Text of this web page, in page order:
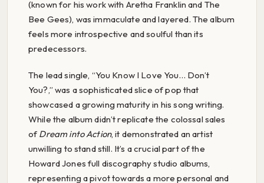
(known for his work with Aretha Franklin and The
Bee Gees), was immaculate and layered. The album
feels more introspective and soulful than its
predecessors.
The lead single, “You Know I Love You… Don’t
You?,” was a sophisticated slice of pop that
showcased a growing maturity in his song writing.
While the album didn’t replicate the colossal sales
of Dream into Action, it demonstrated an artist
unwilling to stand still. It’s a crucial part of the
Howard Jones full discography studio albums,
representing a pivot towards a more personal and